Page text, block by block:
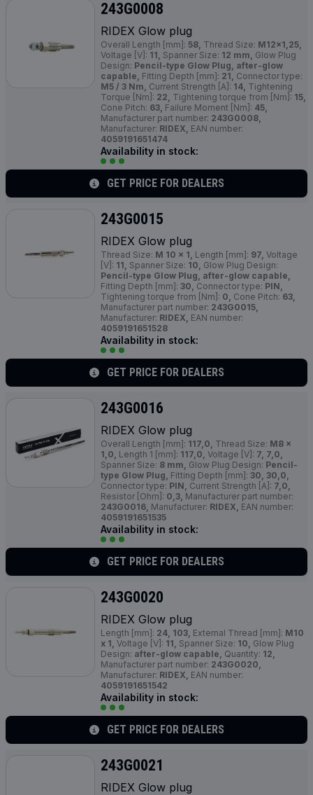
243G0008
RIDEX Glow plug
Overall Length [mm]: 58, Thread Size: M12x1,25,
Voltage [V]: 11, Spanner Size: 12 mm, Glow Plug
Design: Pencil-type Glow Plug, after-glow
capable, Fitting Depth [mm]: 21, Connector type:
M5 / 3 Nm, Current Strength [A]: 14, Tightening
Torque [Nm]: 22, Tightening torque from [Nm]: 15,
Cone Pitch: 63, Failure Moment [Nm]: 45,
Manufacturer part number: 243G0008,
Manufacturer: RIDEX, EAN number:
4059191651474
Availability in stock:
GET PRICE FOR DEALERS
243G0015
RIDEX Glow plug
Thread Size: M 10 x 1, Length [mm]: 97, Voltage
[V]: 11, Spanner Size: 10, Glow Plug Design:
Pencil-type Glow Plug, after-glow capable,
Fitting Depth [mm]: 30, Connector type: PIN,
Tightening torque from [Nm]: 0, Cone Pitch: 63,
Manufacturer part number: 243G0015,
Manufacturer: RIDEX, EAN number:
4059191651528
Availability in stock:
GET PRICE FOR DEALERS
243G0016
RIDEX Glow plug
Overall Length [mm]: 117,0, Thread Size: M8 x
1,0, Length 1 [mm]: 117,0, Voltage [V]: 7, 7,0,
Spanner Size: 8 mm, Glow Plug Design: Pencil-
type Glow Plug, Fitting Depth [mm]: 30, 30,0,
Connector type: PIN, Current Strength [A]: 7,0,
Resistor [Ohm]: 0,3, Manufacturer part number:
243G0016, Manufacturer: RIDEX, EAN number:
4059191651535
Availability in stock:
GET PRICE FOR DEALERS
243G0020
RIDEX Glow plug
Length [mm]: 24, 103, External Thread [mm]: M10
x 1, Voltage [V]: 11, Spanner Size: 10, Glow Plug
Design: after-glow capable, Quantity: 12,
Manufacturer part number: 243G0020,
Manufacturer: RIDEX, EAN number:
4059191651542
Availability in stock:
GET PRICE FOR DEALERS
243G0021
RIDEX Glow plug